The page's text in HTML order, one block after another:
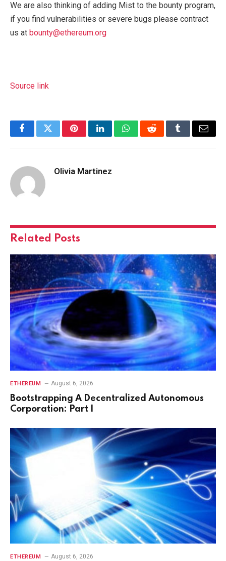
We are also thinking of adding Mist to the bounty program,
if you find vulnerabilities or severe bugs please contract
us at bounty@ethereum.org
Source link
FacebookTwitterPinterestLinkedInWhatsAppRedditTumblrEmail
Olivia Martinez
Related Posts
ETHEREUM August 6, 2026
Bootstrapping A Decentralized Autonomous
Corporation: Part I
ETHEREUM August 6, 2026